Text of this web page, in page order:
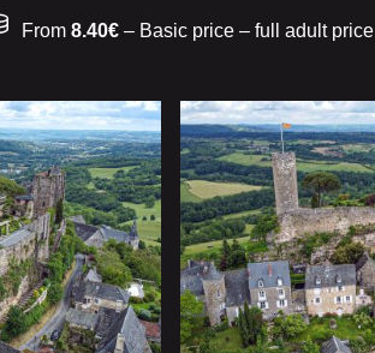
From 8.40€ – Basic price – full adult price